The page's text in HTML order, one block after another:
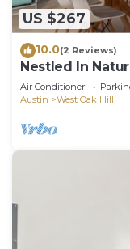
US $267
10.0(2 Reviews)
Nestled In
Air Conditioner
Austin
West Oak Hill